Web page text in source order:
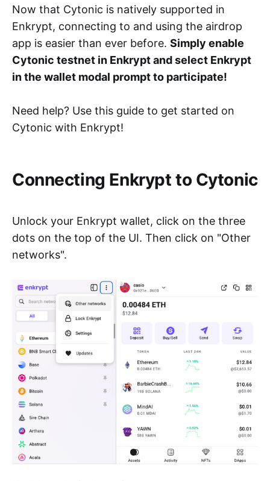
Now that Cytonic is natively supported in
Enkrypt, connecting to and using the airdrop
app is easier than ever before. Simply enable
Cytonic testnet in Enkrypt and select Enkrypt
in the wallet modal prompt to participate!
Need help? Use this guide to get started on
Cytonic with Enkrypt!
Connecting Enkrypt to Cytonic
Unlock your Enkrypt wallet, click on the three
dots on the top of the UI. Then click on "Other
networks".